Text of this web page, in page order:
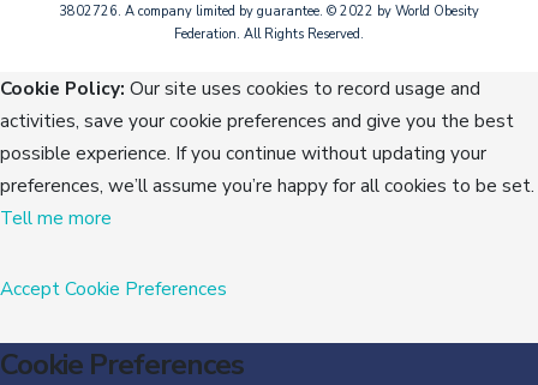
3802726. A company limited by guarantee. © 2022 by World Obesity
Federation. All Rights Reserved.
Cookie Policy: Our site uses cookies to record usage and
activities, save your cookie preferences and give you the best
possible experience. If you continue without updating your
preferences, we’ll assume you’re happy for all cookies to be set.
Tell me more
AcceptCookie Preferences
Cookie Preferences